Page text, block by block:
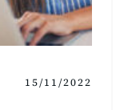
15/11/2022